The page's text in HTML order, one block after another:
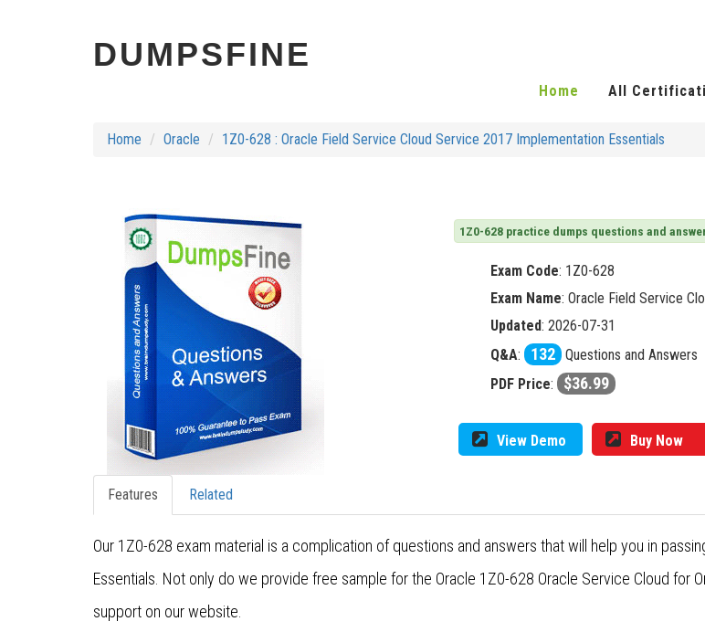
DUMPSFINE
Home All
Home Oracle 1Z0-628 : Oracle Field Service Cloud Service 2017 Implementation Essentials
1Z0-628 practice dumps questions and
Exam Code: 1Z0-628
Exam Name: Oracle Field Service
Updated: 2026-07-31
Q&A: 132 Questions and Answers
PDF Price: $36.99
View Demo Buy Now
Features Related
Our 1Z0-628 exam material is a complication of questions and answers that will help you in
Essentials. Not only do we provide free sample for the Oracle 1Z0-628 Oracle Service Cloud for
support on our website.